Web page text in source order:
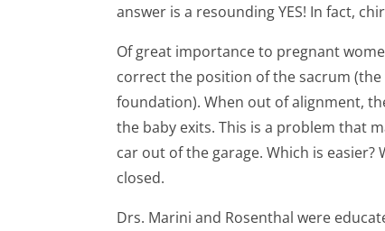
answer is a resounding YES! In fact,
Of great importance to pregnant
correct the position of the sacrum
foundation). When out of alignment,
the baby exits. This is a problem that
car out of the garage. Which is
closed.
Drs. Marini and Rosenthal were